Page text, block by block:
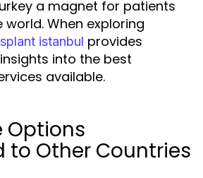
a magnet for patients
When exploring
istanbul provides
into the best
available.
Options
to Other Countries